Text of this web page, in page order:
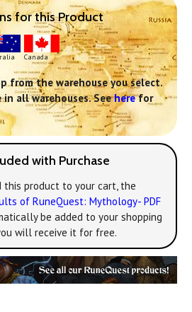
for this Product
Canada
from the warehouse you select.
all warehouses. Seeherefor
with Purchase
this product to your cart, the
of RuneQuest: Mythology- PDF
be added to your shopping
will receive it for free.